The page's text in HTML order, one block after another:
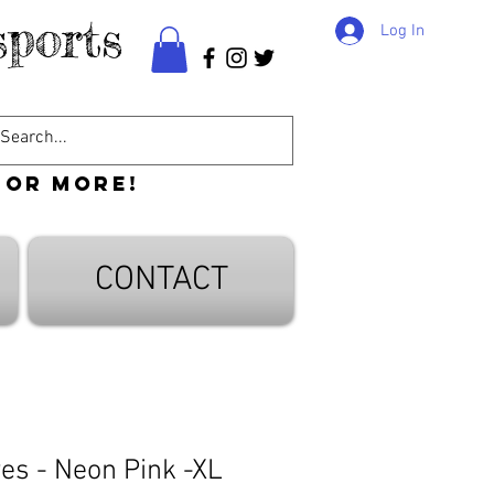
Log In
more!
CONTACT
- Neon Pink -XL